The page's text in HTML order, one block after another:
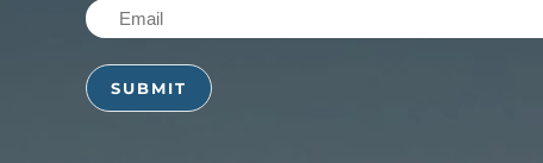
(Required)
Email
(Required)